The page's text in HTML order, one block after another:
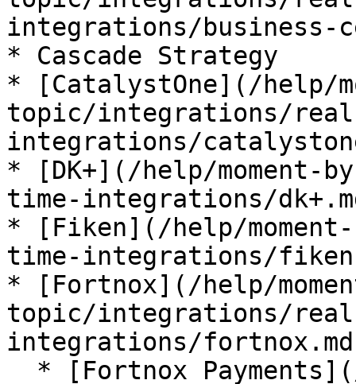
integrations/business-
* Cascade Strategy
* [CatalystOne](/help/
topic/integrations/
integrations/
* [DK+](/help/
time-integrations/
* [Fiken](/help/
time-integrations/
* [Fortnox](/help/
topic/integrations/
integrations/